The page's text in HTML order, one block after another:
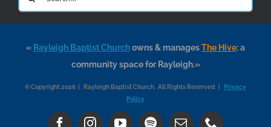
for:
« Rayleigh Baptist Churchowns & managesThe Hive: a
community space for Rayleigh.»
© Copyright 2026 | Rayleigh Baptist Church. All Rights Reserved |
Privacy
Policy